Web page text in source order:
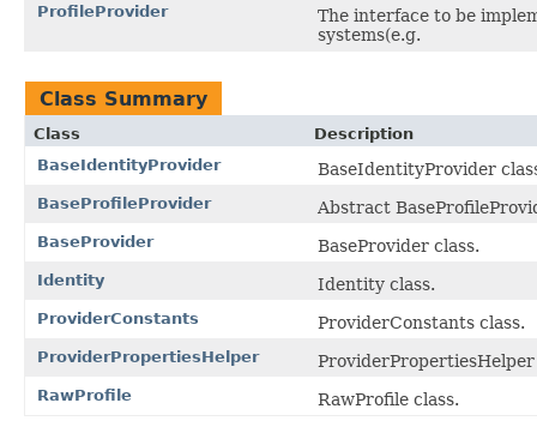
ProfileProvider
The interface to be
systems(e.g.
Class Summary
Class
Description
BaseIdentityProvider
BaseIdentityProvider
BaseProfileProvider Abstract
BaseProvider BaseProvider class.
Identity Identity class.
ProviderConstants ProviderConstants class.
ProviderPropertiesHelper ProviderPropertiesHelper
RawProfile RawProfile class.